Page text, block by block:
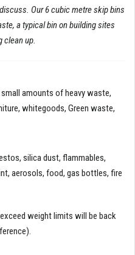
Our 6 cubic metre skip bins
a typical bin on building sites
clean up.
amounts of heavy waste,
whitegoods, Green waste,
silica dust, flammables,
aerosols, food, gas bottles, fire
weight limits will be back